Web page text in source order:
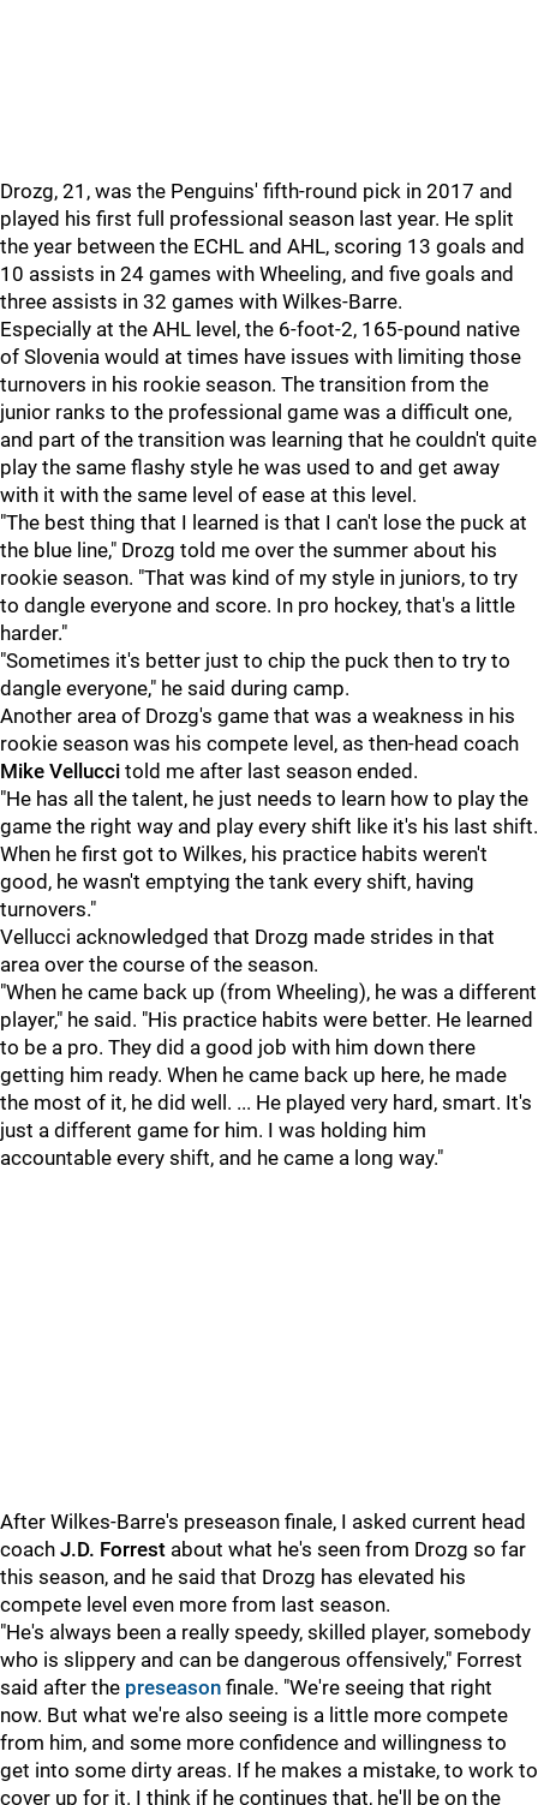
Drozg, 21, was the Penguins' fifth-round pick in 2017 and
played his first full professional season last year. He split
the year between the ECHL and AHL, scoring 13 goals and
10 assists in 24 games with Wheeling, and five goals and
three assists in 32 games with Wilkes-Barre.
Especially at the AHL level, the 6-foot-2, 165-pound native
of Slovenia would at times have issues with limiting those
turnovers in his rookie season. The transition from the
junior ranks to the professional game was a difficult one,
and part of the transition was learning that he couldn't quite
play the same flashy style he was used to and get away
with it with the same level of ease at this level.
"The best thing that I learned is that I can't lose the puck at
the blue line," Drozg told me over the summer about his
rookie season. "That was kind of my style in juniors, to try
to dangle everyone and score. In pro hockey, that's a little
harder."
"Sometimes it's better just to chip the puck then to try to
dangle everyone," he said during camp.
Another area of Drozg's game that was a weakness in his
rookie season was his compete level, as then-head coach
Mike Vellucci told me after last season ended.
"He has all the talent, he just needs to learn how to play the
game the right way and play every shift like it's his last shift.
When he first got to Wilkes, his practice habits weren't
good, he wasn't emptying the tank every shift, having
turnovers."
Vellucci acknowledged that Drozg made strides in that
area over the course of the season.
"When he came back up (from Wheeling), he was a different
player," he said. "His practice habits were better. He learned
to be a pro. They did a good job with him down there
getting him ready. When he came back up here, he made
the most of it, he did well. ... He played very hard, smart. It's
just a different game for him. I was holding him
accountable every shift, and he came a long way."
After Wilkes-Barre's preseason finale, I asked current head
coach J.D. Forrest about what he's seen from Drozg so far
this season, and he said that Drozg has elevated his
compete level even more from last season.
"He's always been a really speedy, skilled player, somebody
who is slippery and can be dangerous offensively," Forrest
said after the preseason finale. "We're seeing that right
now. But what we're also seeing is a little more compete
from him, and some more confidence and willingness to
get into some dirty areas. If he makes a mistake, to work to
cover up for it. I think if he continues that, he'll be on the